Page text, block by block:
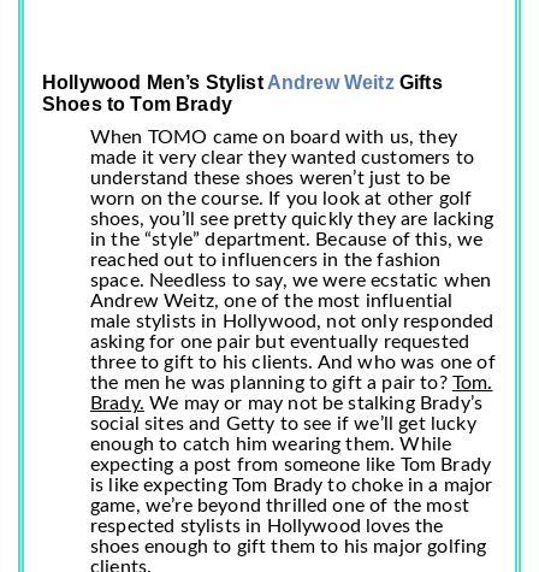
Hollywood Men’s Stylist Andrew WeitzGifts
Shoes to Tom Brady
When TOMO came on board with us, they
made it very clear they wanted customers to
understand these shoes weren’t just to be
worn on the course. If you look at other golf
shoes, you’ll see pretty quickly they are lacking
in the “style” department. Because of this, we
reached out to influencers in the fashion
space. Needless to say, we were ecstatic when
Andrew Weitz, one of the most influential
male stylists in Hollywood, not only responded
asking for one pair but eventually requested
three to gift to his clients. And who was one of
the men he was planning to gift a pair to? Tom.
Brady. We may or may not be stalking Brady’s
social sites and Getty to see if we’ll get lucky
enough to catch him wearing them. While
expecting a post from someone like Tom Brady
is like expecting Tom Brady to choke in a major
game, we’re beyond thrilled one of the most
respected stylists in Hollywood loves the
shoes enough to gift them to his major golfing
clients.